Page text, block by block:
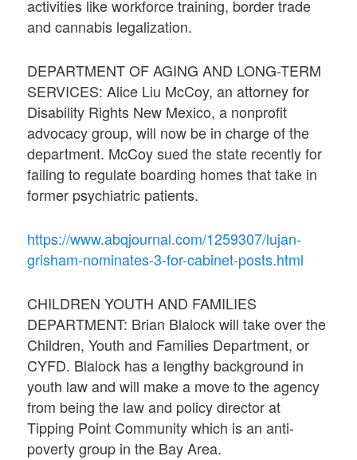
activities like workforce training, border trade
and cannabis legalization.
DEPARTMENT OF AGING AND LONG-TERM
SERVICES: Alice Liu McCoy, an attorney for
Disability Rights New Mexico, a nonprofit
advocacy group, will now be in charge of the
department. McCoy sued the state recently for
failing to regulate boarding homes that take in
former psychiatric patients.
https://www.abqjournal.com/1259307/lujan-
grisham-nominates-3-for-cabinet-posts.html
CHILDREN YOUTH AND FAMILIES
DEPARTMENT: Brian Blalock will take over the
Children, Youth and Families Department, or
CYFD. Blalock has a lengthy background in
youth law and will make a move to the agency
from being the law and policy director at
Tipping Point Community which is an anti-
poverty group in the Bay Area.